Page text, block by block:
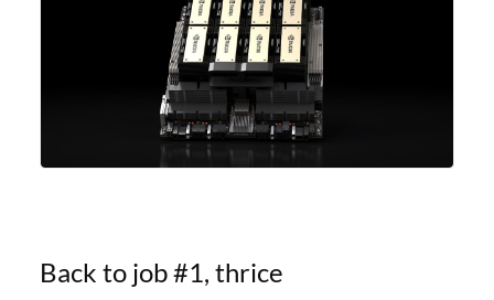
Back to job #1, thrice